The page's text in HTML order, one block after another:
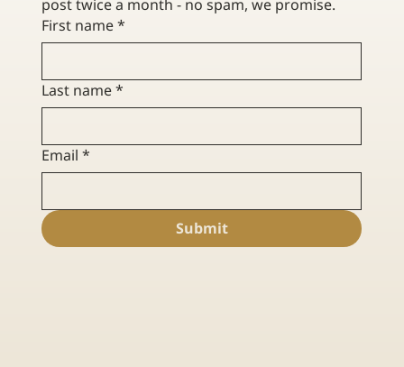
First name *
Last name *
Email *
Submit